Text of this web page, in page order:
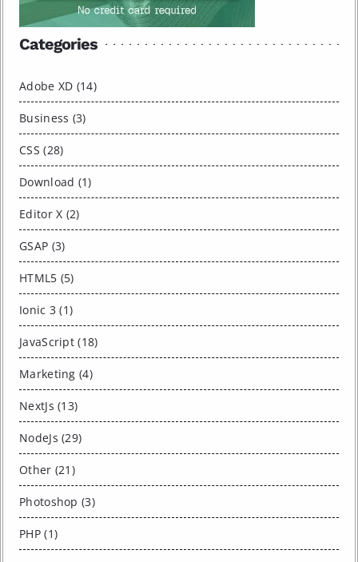
Categories
Adobe XD (14)
Business (3)
CSS (28)
Download (1)
Editor X (2)
GSAP (3)
HTML5 (5)
Ionic 3 (1)
JavaScript (18)
Marketing (4)
NextJs (13)
NodeJs (29)
Other (21)
Photoshop (3)
PHP (1)